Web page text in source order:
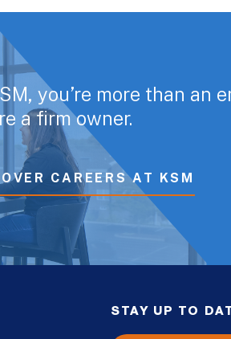
you’re more than an
a firm owner.
CAREERS AT KSM
STAY UP TO